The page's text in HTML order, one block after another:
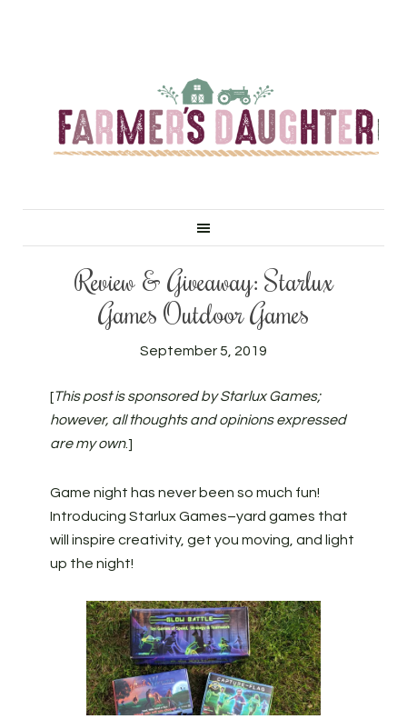
Review & Giveaway: Starlux
Games Outdoor Games
September 5, 2019
[This post is sponsored by Starlux Games;
however, all thoughts and opinions expressed
are my own.]
Game night has never been so much fun!
Introducing Starlux Games–yard games that
will inspire creativity, get you moving, and light
up the night!